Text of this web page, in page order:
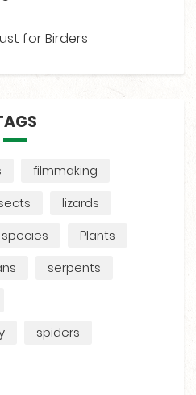
for Birders
filmmaking
lizards
Plants
serpents
spiders